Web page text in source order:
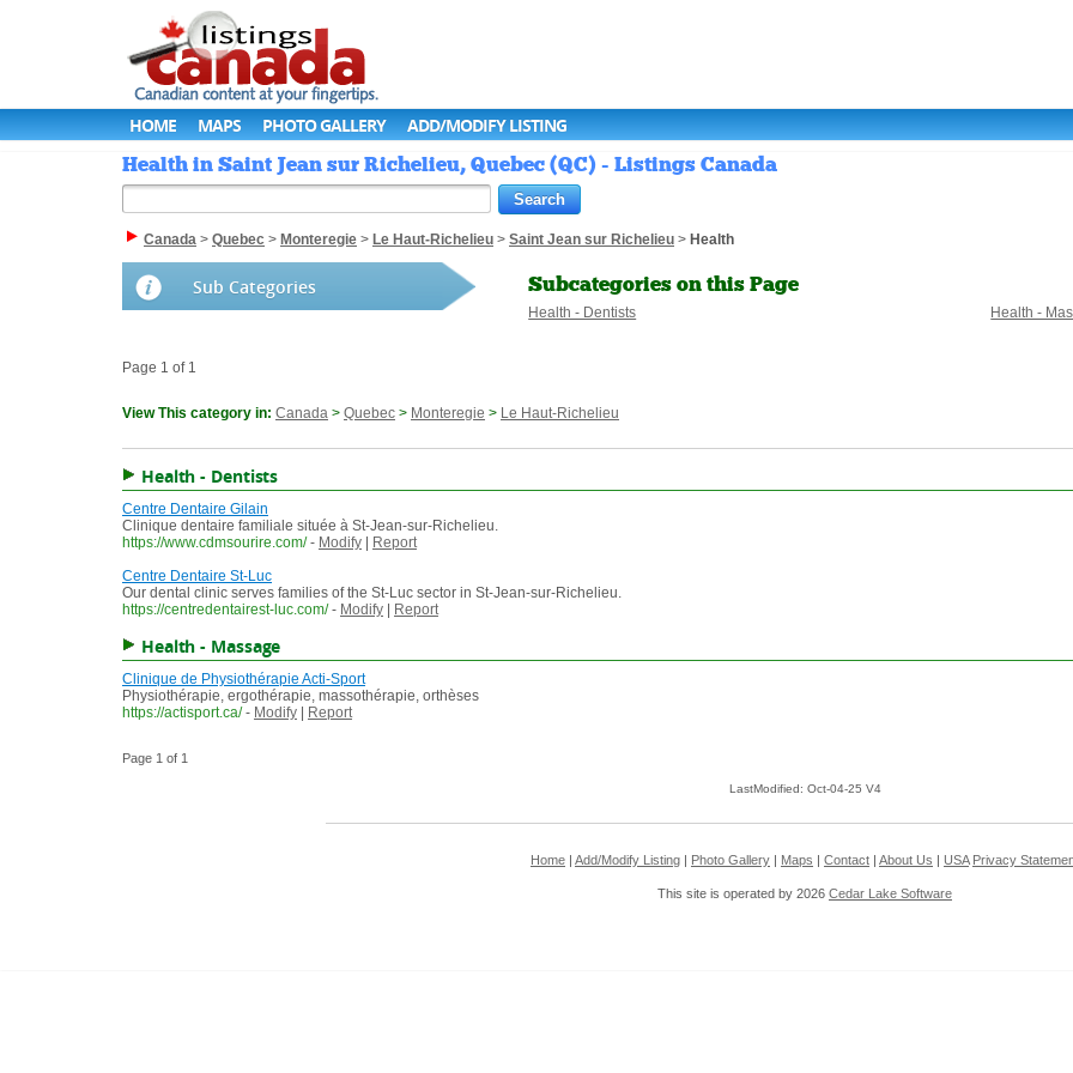
HOME MAPS PHOTO GALLERY ADD/MODIFY LISTING
Health in Saint Jean sur Richelieu, Quebec (QC) - Listings Canada
Canada > Quebec > Monteregie > Le Haut-Richelieu > Saint Jean sur Richelieu > Health
Sub Categories Subcategories on this Page
Health - Dentists Health -
Page 1 of 1
View This category in: Canada > Quebec > Monteregie > Le Haut-Richelieu
Health - Dentists
Centre Dentaire Gilain
Clinique dentaire familiale située à St-Jean-sur-Richelieu.
https://www.cdmsourire.com/ - Modify
Report
Centre Dentaire St-Luc
Our dental clinic serves families of the St-Luc sector in St-Jean-sur-Richelieu.
https://centredentairest-luc.com/ - Modify Report
Health - Massage
Clinique de Physiothérapie Acti-Sport
Physiothérapie, ergothérapie, massothérapie, orthèses
https://actisport.ca/ - Modify Report
Page 1 of 1
LastModified: Oct-04-25 V4
Home Add/Modify Listing Photo Gallery Maps Contact About Us USA Privacy
This site is operated by 2026 Cedar Lake Software